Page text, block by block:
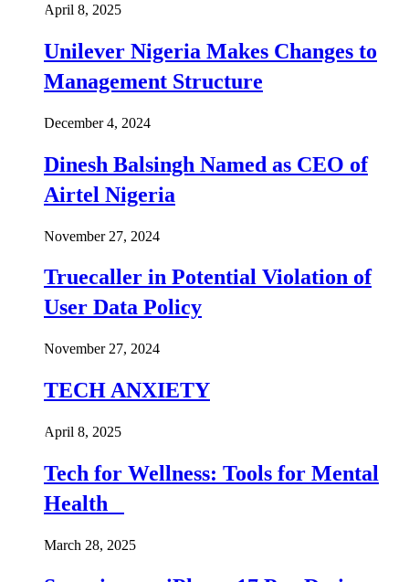
April 8, 2025
Unilever Nigeria Makes Changes to
Management Structure
December 4, 2024
Dinesh Balsingh Named as CEO of
Airtel Nigeria
November 27, 2024
Truecaller in Potential Violation of
User Data Policy
November 27, 2024
TECH ANXIETY
April 8, 2025
Tech for Wellness: Tools for Mental
Health
March 28, 2025